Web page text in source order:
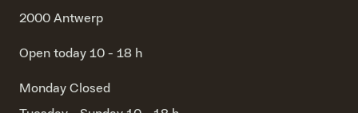
2000 Antwerp
Open today 10 - 18 h
Monday Closed